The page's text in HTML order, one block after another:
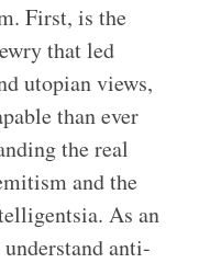
First, is the
that led
utopian views,
than ever
the real
and the
As an
anti-